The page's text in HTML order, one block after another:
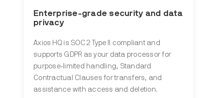
Enterprise-grade security and data
privacy
Axios HQ is SOC 2 Type II compliant and
supports GDPR as your data processor for
purpose‑limited handling, Standard
Contractual Clauses for transfers, and
assistance with access and deletion.